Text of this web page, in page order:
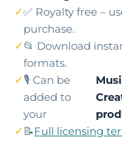
✅ Royalty free –
purchase.
📂 Download
formats.
🎙️ Can be
added to
your
📝Full licensing